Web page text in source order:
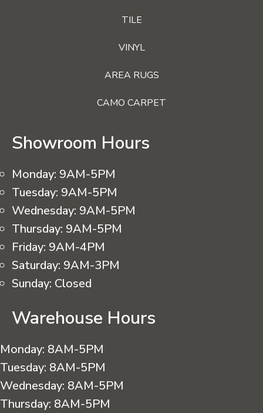
TILE
VINYL
AREA RUGS
CAMO CARPET
Showroom Hours
Monday: 9AM-5PM
Tuesday: 9AM-5PM
Wednesday: 9AM-5PM
Thursday: 9AM-5PM
Friday: 9AM-4PM
Saturday: 9AM-3PM
Sunday: Closed
Warehouse Hours
Monday: 8AM-5PM
Tuesday: 8AM-5PM
Wednesday: 8AM-5PM
Thursday: 8AM-5PM